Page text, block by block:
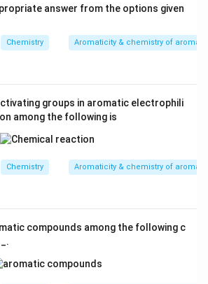
answer from the options given
Chemistry Aromaticity & chemistry of
groups in aromatic electrophili
among the following is
Chemistry Aromaticity & chemistry of
compounds among the following c